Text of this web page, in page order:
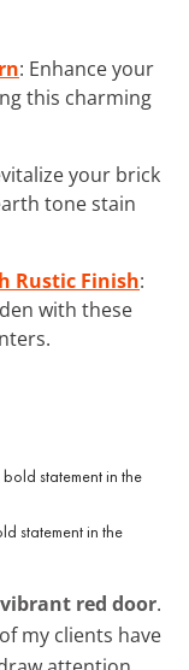
: Enhance your
this charming
your brick
tone stain
Rustic Finish:
with these
statement in the
vibrant red door.
my clients have